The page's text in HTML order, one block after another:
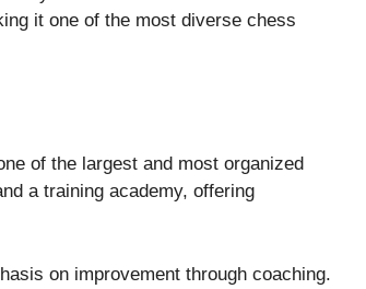
it one of the most diverse chess
of the largest and most organized
a training academy, offering
on improvement through coaching.